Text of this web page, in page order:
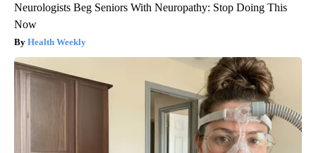
Neurologists Beg Seniors With Neuropathy: Stop Doing This
Now
Health Weekly